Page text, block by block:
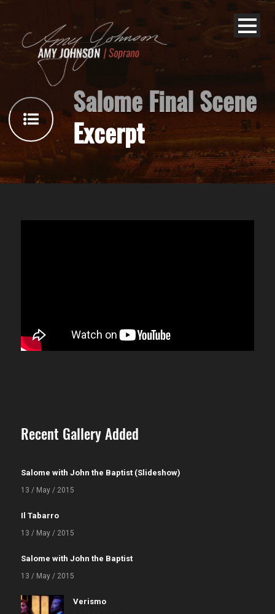
Salome Final Scene
Excerpt
Recent Gallery Added
Salome with John the Baptist (Slideshow)
13 / May / 2015
Il Tabarro
13 / May / 2015
Salome with John the Baptist
13 / May / 2015
Verismo